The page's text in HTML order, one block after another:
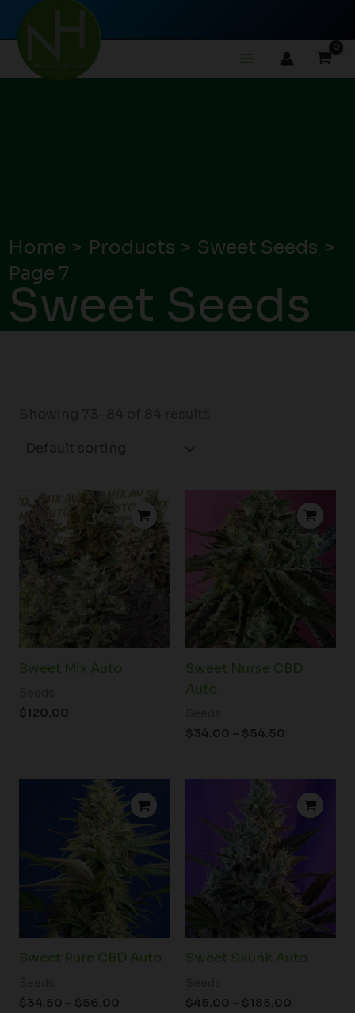
Skip
content
Home Products
Sweet Seeds
Page 7
Sweet Seeds
Sweet Mix Auto
$120.00
Sweet Nurse CBD
Auto
$34.00 – $54.50
range:
$34.00
through
$54.50
Sweet Pure CBD Auto
$34.50 – $56.00
Price
range:
$34.50
through
$56.00
Sweet Skunk Auto
$45.00 – $185.00
range:
$45.00
through
$185.00